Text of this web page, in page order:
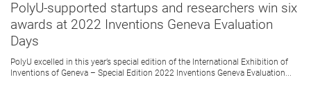
PolyU-supported startups and researchers win six
awards at 2022 Inventions Geneva Evaluation
Days
PolyU excelled in this year’s special edition of the International Exhibition of
Inventions of Geneva – Special Edition 2022 Inventions Geneva Evaluation...